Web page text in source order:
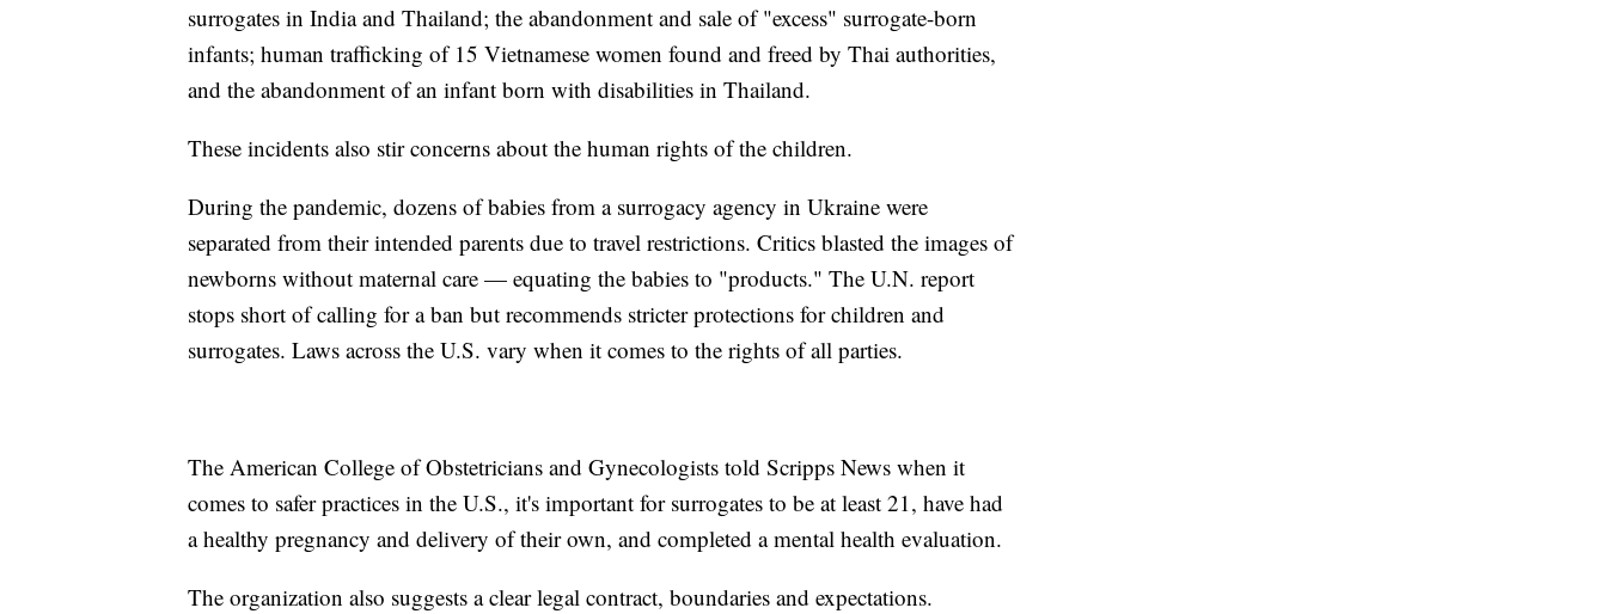
surrogates in India and Thailand; the abandonment and sale of "excess" surrogate-born
infants; human trafficking of 15 Vietnamese women found and freed by Thai authorities,
and the abandonment of an infant born with disabilities in Thailand.
These incidents also stir concerns about the human rights of the children.
During the pandemic, dozens of babies from a surrogacy agency in Ukraine were
separated from their intended parents due to travel restrictions. Critics blasted the images of
newborns without maternal care — equating the babies to "products." The U.N. report
stops short of calling for a ban but recommends stricter protections for children and
surrogates. Laws across the U.S. vary when it comes to the rights of all parties.
The American College of Obstetricians and Gynecologists told Scripps News when it
comes to safer practices in the U.S., it's important for surrogates to be at least 21, have had
a healthy pregnancy and delivery of their own, and completed a mental health evaluation.
The organization also suggests a clear legal contract, boundaries and expectations.